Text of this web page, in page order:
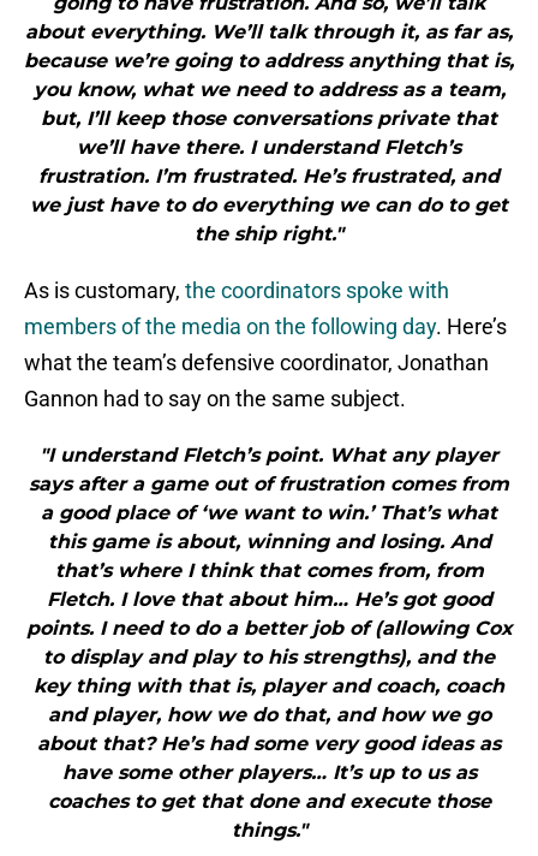
about everything. We’ll talk through it, as far as,
because we’re going to address anything that is,
you know, what we need to address as a team,
but, I’ll keep those conversations private that
we’ll have there. I understand Fletch’s
frustration. I’m frustrated. He’s frustrated, and
we just have to do everything we can do to get
the ship right."
As is customary, the coordinators spoke with
members of the media on the following day. Here’s
what the team’s defensive coordinator, Jonathan
Gannon had to say on the same subject.
"I understand Fletch’s point. What any player
says after a game out of frustration comes from
a good place of ‘we want to win.’ That’s what
this game is about, winning and losing. And
that’s where I think that comes from, from
Fletch. I love that about him… He’s got good
points. I need to do a better job of (allowing Cox
to display and play to his strengths), and the
key thing with that is, player and coach, coach
and player, how we do that, and how we go
about that? He’s had some very good ideas as
have some other players… It’s up to us as
coaches to get that done and execute those
things."